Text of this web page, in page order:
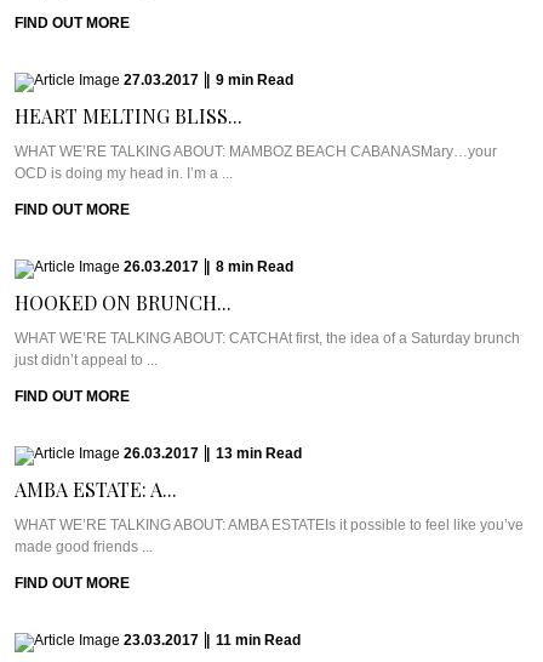
FIND OUT MORE
27.03.2017 9 min Read
HEART MELTING BLISS...
WHAT WE’RE TALKING ABOUT: MAMBOZ BEACH CABANASMary…your
OCD is doing my head in. I’m a ...
FIND OUT MORE
26.03.2017 8 min Read
HOOKED ON BRUNCH...
WHAT WE’RE TALKING ABOUT: CATCHAt first, the idea of a Saturday brunch
just didn’t appeal to ...
FIND OUT MORE
26.03.2017 13 min Read
AMBA ESTATE: A...
WHAT WE’RE TALKING ABOUT: AMBA ESTATEIs it possible to feel like you’ve
made good friends ...
FIND OUT MORE
23.03.2017 11 min Read